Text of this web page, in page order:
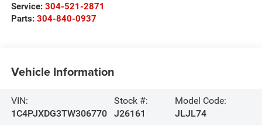
Service: 304-521-2871
Parts: 304-840-0937
Vehicle Information
VIN:
1C4PJXDG3TW306770
Stock #:
J26161
Model Code:
JLJL74